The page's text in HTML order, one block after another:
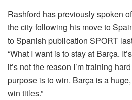
Rashford has previously spoken
the city following his move to
to Spanish publication SPORT
“What I want is to stay at Barça.
it’s not the reason I’m training
purpose is to win. Barça is a
win titles.”